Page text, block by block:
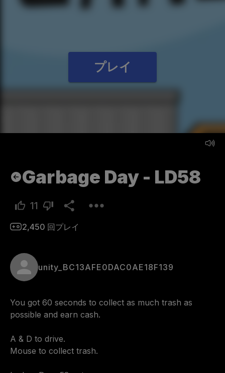
プレイ
Garbage Day - LD58
11
2,450 回プレイ
unity_BC13AFE0DAC0AE18F139
You got 60 seconds to collect as much trash as
possible and earn cash.
A & D to drive.
Mouse to collect trash.